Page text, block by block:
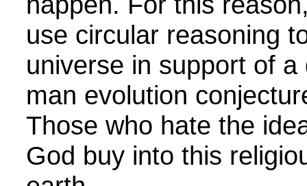
use circular reasoning
universe in support of
man evolution
Those who hate the
God buy into this